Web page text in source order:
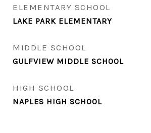
ELEMENTARY SCHOOL
LAKE PARK ELEMENTARY
MIDDLE SCHOOL
GULFVIEW MIDDLE SCHOOL
HIGH SCHOOL
NAPLES HIGH SCHOOL